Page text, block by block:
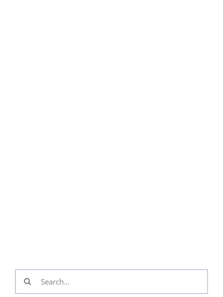
Search
for: